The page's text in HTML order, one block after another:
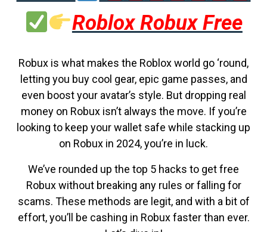
Roblox Robux Free
Robux is what makes the Roblox world go ‘round,
letting you buy cool gear, epic game passes, and
even boost your avatar’s style. But dropping real
money on Robux isn’t always the move. If you’re
looking to keep your wallet safe while stacking up
on Robux in 2024, you’re in luck.
We’ve rounded up the top 5 hacks to get free
Robux without breaking any rules or falling for
scams. These methods are legit, and with a bit of
effort, you’ll be cashing in Robux faster than ever.